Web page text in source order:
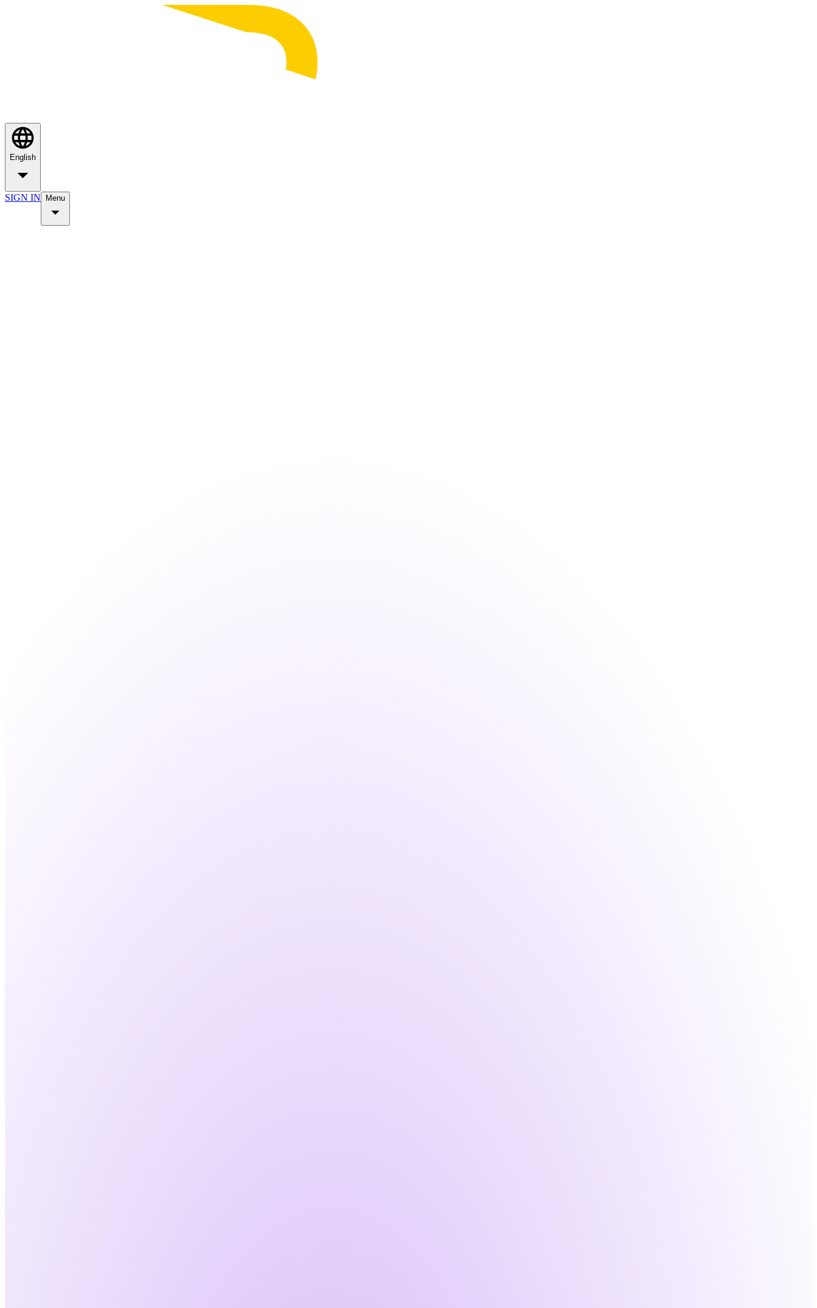
English
SIGN IN Menu